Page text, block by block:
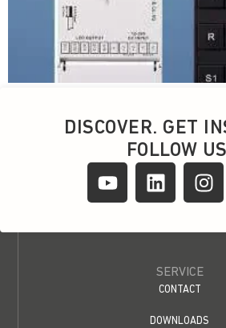
DISCOVER. GET
FOLLOW
SERVICE
CONTACT
DOWNLOADS